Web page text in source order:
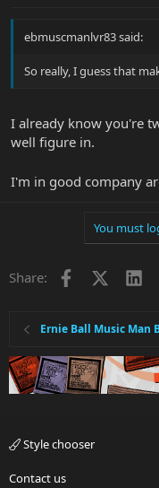
ebmuscmanlvr83 said:
So really, I guess that
I already know you're
well figure in.
I'm in good company
You must
Share: Facebook
Ernie Ball Music Man
Style chooser
Contact us